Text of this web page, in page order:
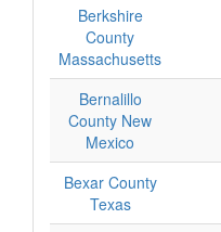
Berkshire
County
Massachusetts
Bernalillo
County New
Mexico
Bexar County
Texas